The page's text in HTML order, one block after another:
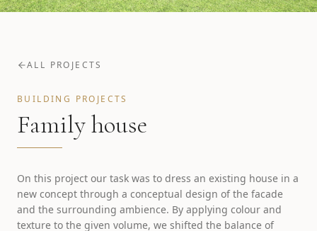
ALL PROJECTS
BUILDING PROJECTS
Family house
On this project our task was to dress an existing house in a
new concept through a conceptual design of the facade
and the surrounding ambience. By applying colour and
texture to the given volume, we shifted the balance of